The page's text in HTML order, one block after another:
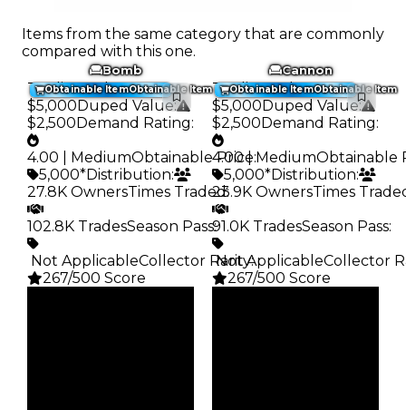
Items from the same category that are commonly
compared with this one.
Obtainable ItemObtainable Item
Bomb
Trading Value:
$5,000Duped Value:
$2,500Demand Rating:
4.00 | MediumObtainable Price:
5,000*Distribution:
27.8K OwnersTimes Traded:
102.8K TradesSeason Pass:
️ Not ApplicableCollector Rarity:
267/500 Score
Obtainable ItemObtainable Item
Cannon
Trading Value:
$5,000Duped Value:
$2,500Demand Rating:
4.00 | MediumObtainable
5,000*Distribution:
23.9K OwnersTimes
91.0K TradesSeason Pass:
️ Not ApplicableCollector
267/500 Score